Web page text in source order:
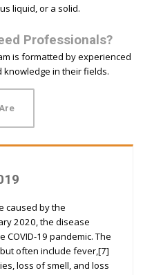
liquid, or a solid.
Professionals?
is formatted by experienced
in their fields.
caused by the
2020, the disease
19 pandemic. The
often include fever,[7]
loss of smell, and loss